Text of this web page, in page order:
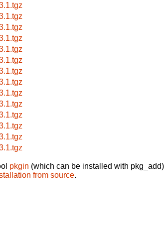
pkgin (which can be installed with
from source.